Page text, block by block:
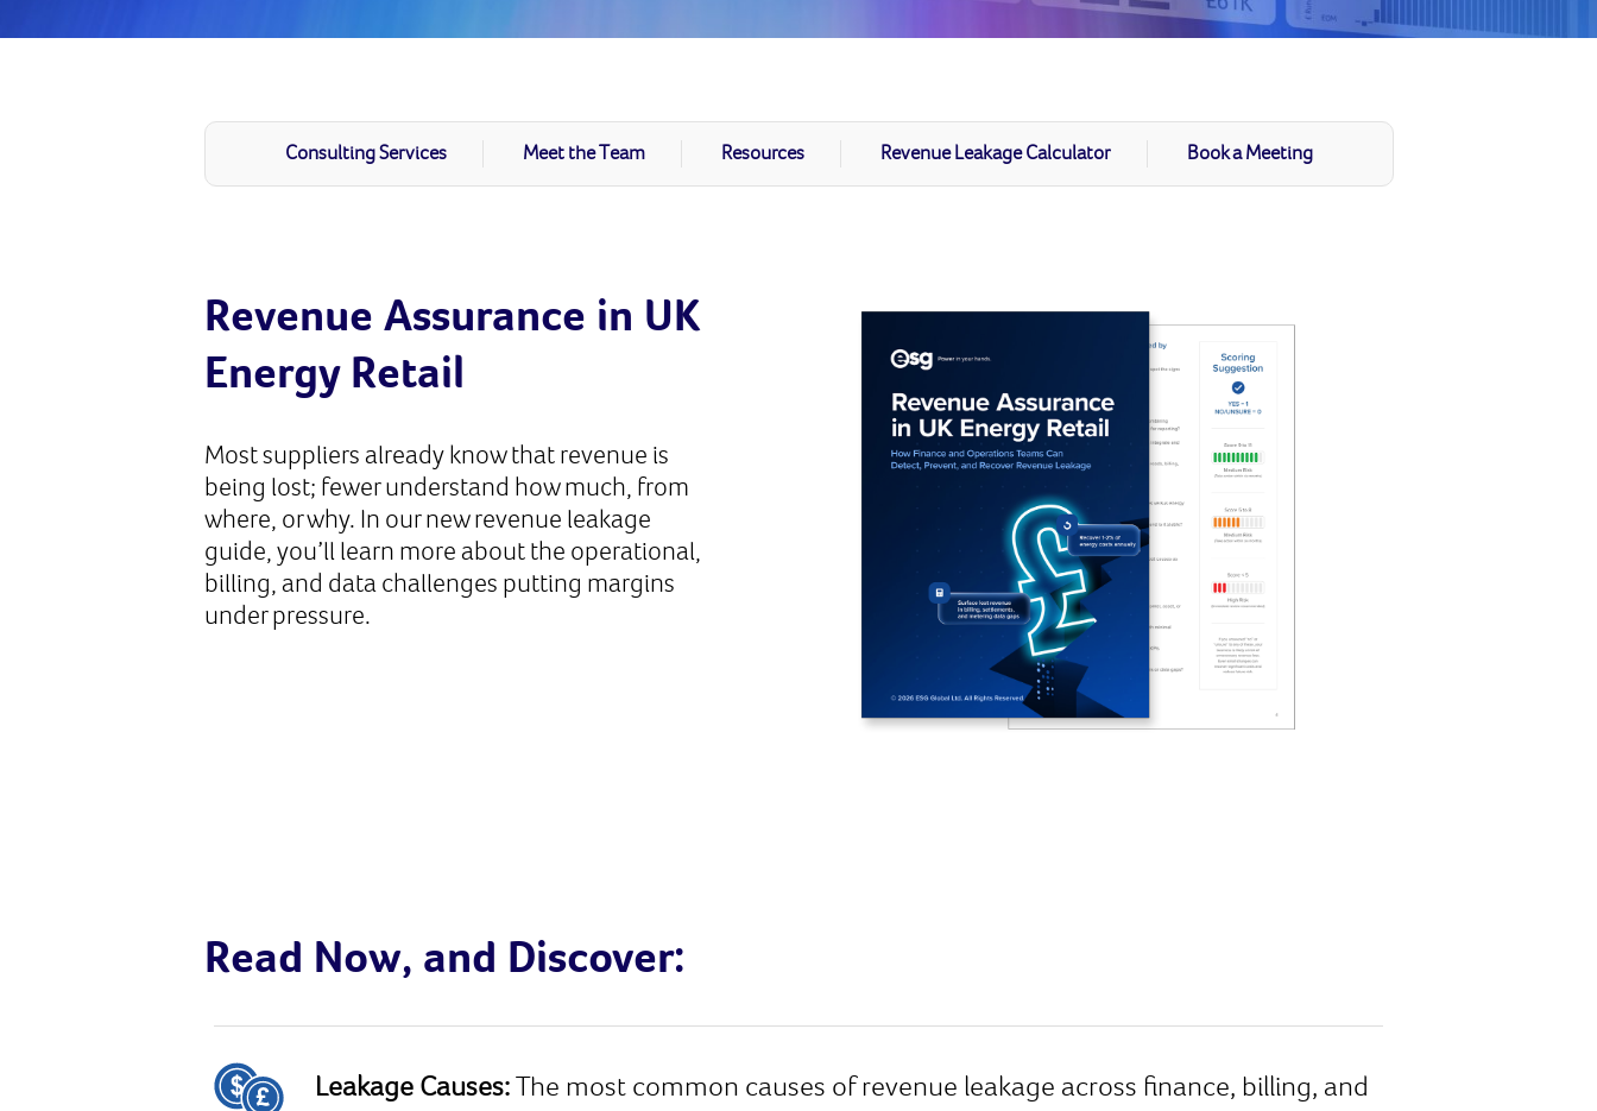
Consulting Services Meet the Team Resources Revenue Leakage Calculator Book a Meeting
Revenue Assurance in UK
Energy Retail
Most suppliers already know that revenue is
being lost; fewer understand how much, from
where, or why. In our new revenue leakage
guide, you’ll learn more about the operational,
billing, and data challenges putting margins
under pressure.
Read Now, and Discover:
Leakage Causes: The most common causes of revenue leakage across finance, billing, and